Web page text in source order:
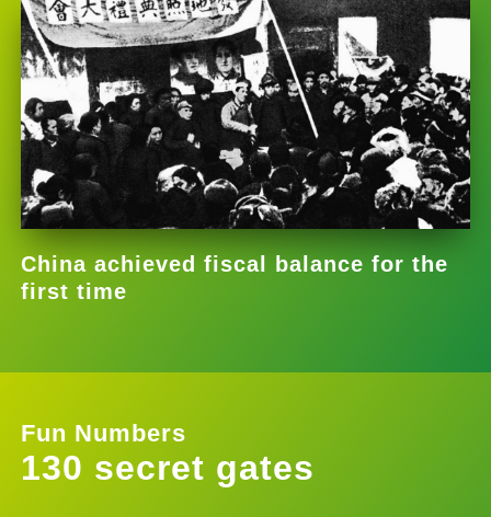
China achieved fiscal balance for the
first time
Fun Numbers
130 secret gates